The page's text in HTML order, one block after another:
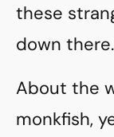
these
down there.
About the
monkfish,